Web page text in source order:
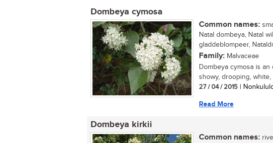
Dombeya cymosa
Common names:
Natal dombeya, Natal
gladdeblompeer,
Family: Malvaceae
Dombeya cymosa is
showy, drooping,
27 / 04 / 2015 |
Read More
Dombeya kirkii
Common names: